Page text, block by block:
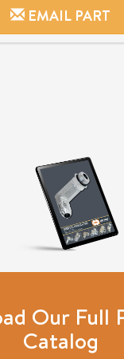
EMAIL PART
Our Full
Catalog